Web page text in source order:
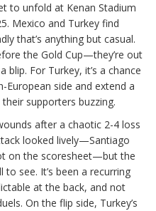
to unfold at Kenan Stadium
Mexico and Turkey find
that’s anything but casual.
the Gold Cup—they’re out
For Turkey, it’s a chance
side and extend a
supporters buzzing.
after a chaotic 2-4 loss
looked lively—Santiago
on the scoresheet—but the
see. It’s been a recurring
at the back, and not
On the flip side, Turkey’s